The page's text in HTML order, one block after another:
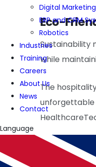
Digital Marketing
ERP and CRM
Robotics
Industries
Training
Careers
About Us
News
Contact
Language
Eco-
Sustainability
while
The
unforgettable
As
where